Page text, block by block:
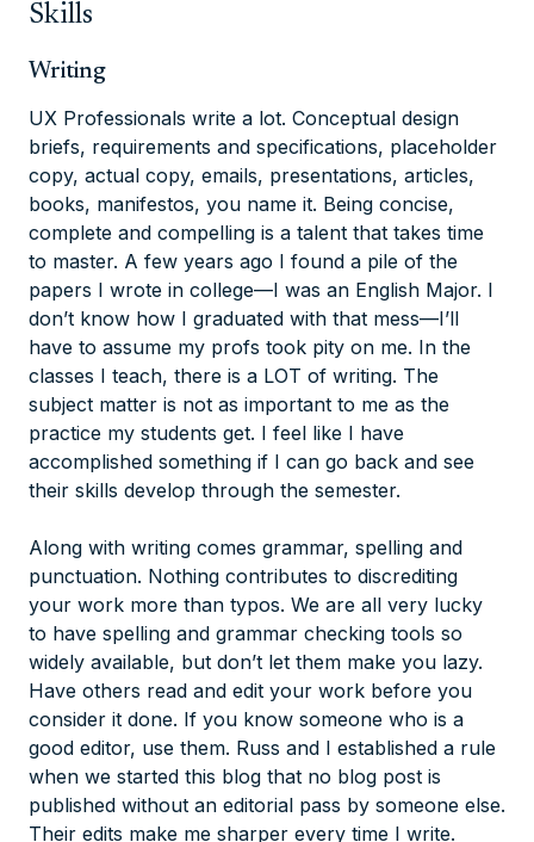
Skills
Writing
UX Professionals write a lot. Conceptual design
briefs, requirements and specifications, placeholder
copy, actual copy, emails, presentations, articles,
books, manifestos, you name it. Being concise,
complete and compelling is a talent that takes time
to master. A few years ago I found a pile of the
papers I wrote in college—I was an English Major. I
don’t know how I graduated with that mess—I’ll
have to assume my profs took pity on me. In the
classes I teach, there is a LOT of writing. The
subject matter is not as important to me as the
practice my students get. I feel like I have
accomplished something if I can go back and see
their skills develop through the semester.
Along with writing comes grammar, spelling and
punctuation. Nothing contributes to discrediting
your work more than typos. We are all very lucky
to have spelling and grammar checking tools so
widely available, but don’t let them make you lazy.
Have others read and edit your work before you
consider it done. If you know someone who is a
good editor, use them. Russ and I established a rule
when we started this blog that no blog post is
published without an editorial pass by someone else.
Their edits make me sharper every time I write.